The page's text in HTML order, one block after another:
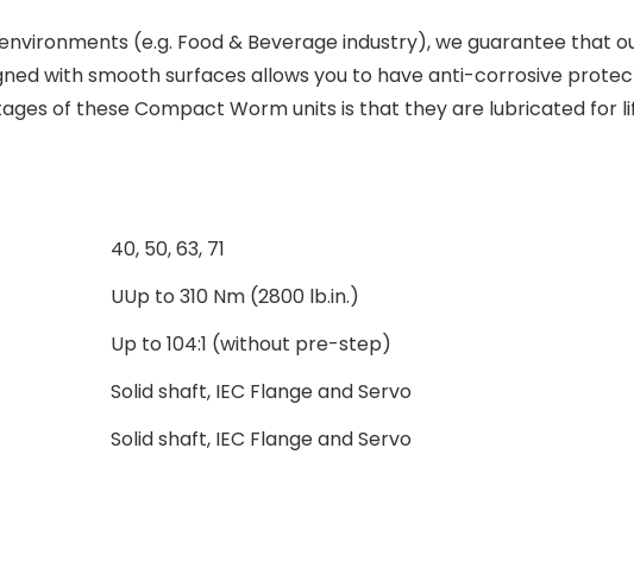
(e.g. Food & Beverage industry), we guarantee that
with smooth surfaces allows you to have anti-corrosive
of these Compact Worm units is that they are lubricated for
40, 50, 63, 71
UUp to 310 Nm (2800 lb.in.)
Up to 104:1 (without pre-step)
Solid shaft, IEC Flange and Servo
Solid shaft, IEC Flange and Servo